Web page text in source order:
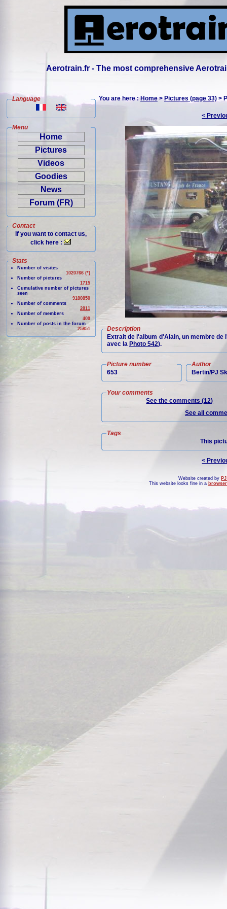
Aerotrain.fr - The most comprehensive
Language
Menu
Home
Pictures
Videos
Goodies
News
Forum (FR)
Contact
If you want to contact us,
click here :
Stats
Number of visites
1020766 (*)
Number of pictures
1715
Cumulative number of pictures
seen
9180850
Number of comments
2811
Number of members
409
Number of posts in the forum
25851
You are here :Home>Pictures (page 33) >
<
Description
Extrait de l'album d'Alain, un membre
avec la Photo 542).
Picture number
653
Author
Bertin/PJ
Your comments
See the comments (12)
See all
Tags
This
<
Website created by
This website looks fine in a